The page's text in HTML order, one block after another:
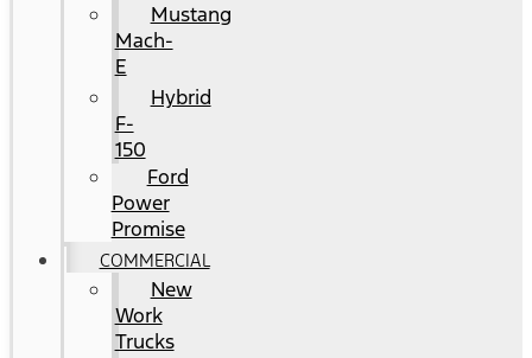
Mustang
Mach-
E
Hybrid
F-
150
Ford
Power
Promise
COMMERCIAL
New
Work
Trucks